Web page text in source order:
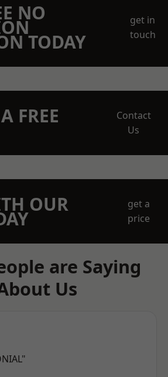
NO
TODAY
get in
touch
FREE
Contact
Us
OUR
get a
price
are Saying
Us